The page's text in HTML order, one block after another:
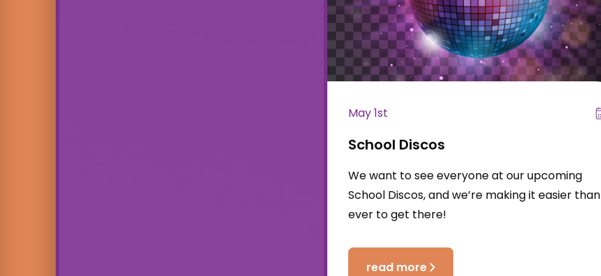
May 1st
School Discos
We want to see everyone at our upcoming
School Discos, and we’re making it easier than
ever to get there!
read more